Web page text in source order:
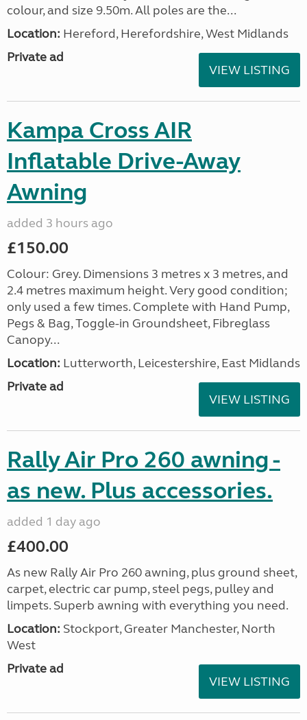
colour, and size 9.50m. All poles are the...
Location: Hereford, Herefordshire, West Midlands
Private ad
VIEW LISTING
Kampa Cross AIR
Inflatable Drive-Away
Awning
added 3 hours ago
£150.00
Colour: Grey. Dimensions 3 metres x 3 metres, and
2.4 metres maximum height. Very good condition;
only used a few times. Complete with Hand Pump,
Pegs & Bag, Toggle-in Groundsheet, Fibreglass
Canopy...
Location: Lutterworth, Leicestershire, East Midlands
Private ad
VIEW LISTING
Rally Air Pro 260 awning -
as new. Plus accessories.
added 1 day ago
£400.00
As new Rally Air Pro 260 awning, plus ground sheet,
carpet, electric car pump, steel pegs, pulley and
limpets. Superb awning with everything you need.
Location: Stockport, Greater Manchester, North
West
Private ad
VIEW LISTING